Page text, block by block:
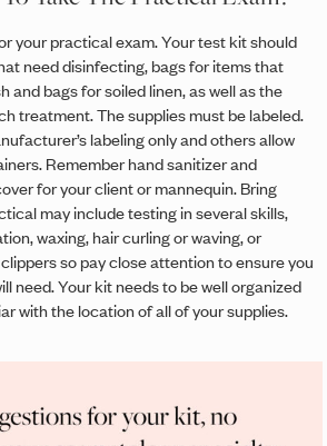
your practical exam. Your test kit should
need disinfecting, bags for items that
and bags for soiled linen, as well as the
treatment. The supplies must be labeled.
labeling only and others allow
Remember hand sanitizer and
for your client or mannequin. Bring
may include testing in several skills,
waxing, hair curling or waving, or
so pay close attention to ensure you
need. Your kit needs to be well organized
with the location of all of your supplies.